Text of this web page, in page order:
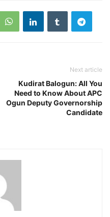
Next article
Kudirat Balogun: All You
Need to Know About APC
Ogun Deputy Governorship
Candidate